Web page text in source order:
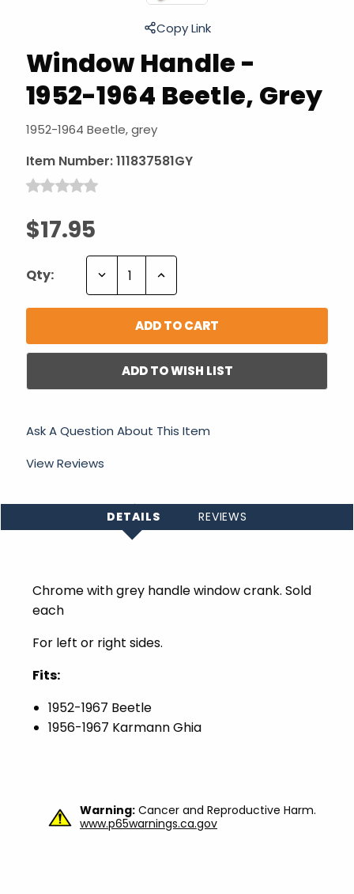
Window Handle -
1952-1964 Beetle, Grey
1952-1964 Beetle, grey
Item Number:111837581GY
$17.95
Copy Link
Qty: Decrease Increase
ADD TO WISH LIST
Ask A Question About This Item
View Reviews
DETAILS REVIEWS
Chrome with grey handle window crank. Sold
each
For left or right sides.
Fits:
1952-1967 Beetle
1956-1967 Karmann Ghia
Warning: Cancer and Reproductive Harm.
www.p65warnings.ca.gov